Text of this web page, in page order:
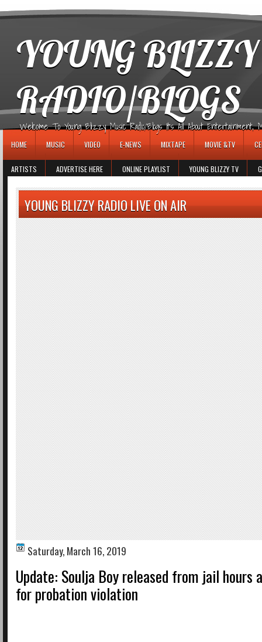
YOUNG
RADIO/BLOGS
Welcome To Young Blizzy Music Radio/Blogs It's All About Entertainment,
HOME MUSIC VIDEO E-NEWS MIXTAPE MOVIE &TV
ARTISTS ADVERTISE HERE ONLINE PLAYLIST YOUNG BLIZZY TV
YOUNG BLIZZY RADIO LIVE ON AIR
Saturday, March 16, 2019
Update: Soulja Boy released from jail
for probation violation